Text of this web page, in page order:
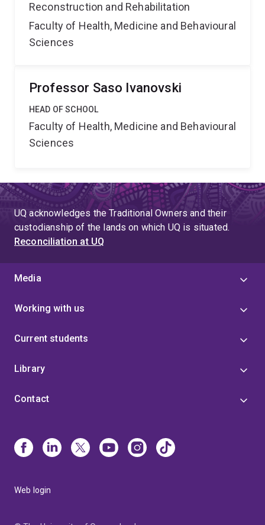
Reconstruction and Rehabilitation
Faculty of Health, Medicine and Behavioural
Sciences
Professor Saso Ivanovski
HEAD OF SCHOOL
Faculty of Health, Medicine and Behavioural
Sciences
UQ acknowledges the Traditional Owners and their
custodianship of the lands on which UQ is situated.
Reconciliation at UQ
Media
Working with us
Current students
Library
Contact
Web login